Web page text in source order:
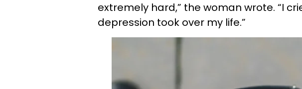
extremely hard,” the woman wrote. “I
depression took over my life.”